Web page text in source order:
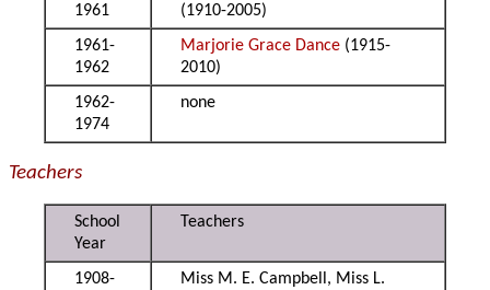
1961
(1910-2005)
1961-
1962
Marjorie Grace Dance (1915-
2010)
1962-
1974
none
Teachers
School
Year
Teachers
1908-
Miss M. E. Campbell, Miss L.